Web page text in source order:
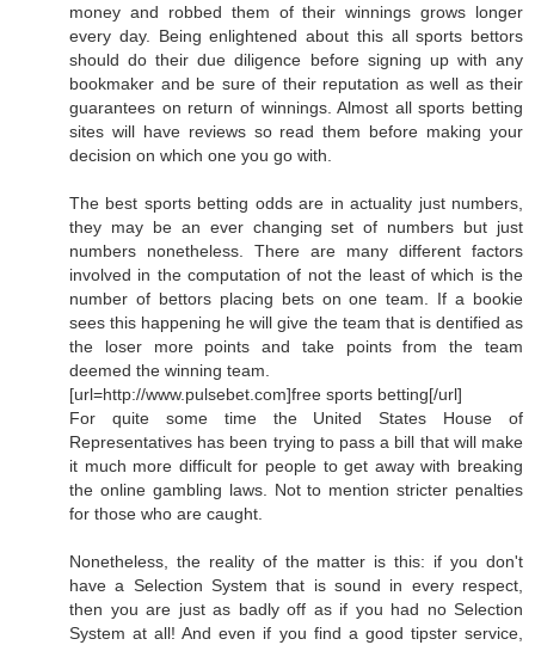
money and robbed them of their winnings grows longer
every day. Being enlightened about this all sports bettors
should do their due diligence before signing up with any
bookmaker and be sure of their reputation as well as their
guarantees on return of winnings. Almost all sports betting
sites will have reviews so read them before making your
decision on which one you go with.
The best sports betting odds are in actuality just numbers,
they may be an ever changing set of numbers but just
numbers nonetheless. There are many different factors
involved in the computation of not the least of which is the
number of bettors placing bets on one team. If a bookie
sees this happening he will give the team that is dentified as
the loser more points and take points from the team
deemed the winning team.
[url=http://www.pulsebet.com]free sports betting[/url]
For quite some time the United States House of
Representatives has been trying to pass a bill that will make
it much more difficult for people to get away with breaking
the online gambling laws. Not to mention stricter penalties
for those who are caught.
Nonetheless, the reality of the matter is this: if you don't
have a Selection System that is sound in every respect,
then you are just as badly off as if you had no Selection
System at all! And even if you find a good tipster service,